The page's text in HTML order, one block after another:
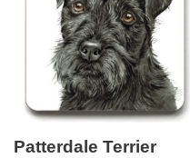
Patterdale Terrier